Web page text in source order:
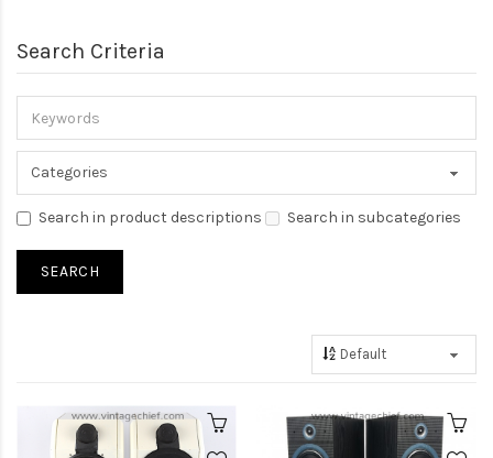
Search Criteria
Search in product descriptions Search in subcategories